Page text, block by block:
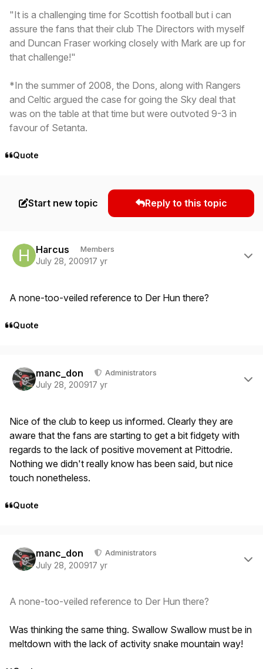
"It is a challenging time for Scottish football but i can
assure the fans that their club The Directors with myself
and Duncan Fraser working closely with Mark are up for
that challenge!"
*In the summer of 2008, the Dons, along with Rangers
and Celtic argued the case for going the Sky deal that
was on the table at that time but were outvoted 9-3 in
favour of Setanta.
Quote
Start new topic Reply to this topic
Harcus Members
July 28, 200917 yr
A none-too-veiled reference to Der Hun there?
Quote
manc_don Administrators
July 28, 200917 yr
Nice of the club to keep us informed. Clearly they are
aware that the fans are starting to get a bit fidgety with
regards to the lack of positive movement at Pittodrie.
Nothing we didn't really know has been said, but nice
touch nonetheless.
Quote
manc_don Administrators
July 28, 200917 yr
A none-too-veiled reference to Der Hun there?
Was thinking the same thing. Swallow Swallow must be in
meltdown with the lack of activity snake mountain way!